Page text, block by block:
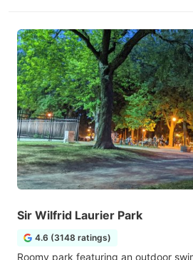
Sir Wilfrid Laurier Park
4.6 (3148 ratings)
Roomy park featuring an outdoor